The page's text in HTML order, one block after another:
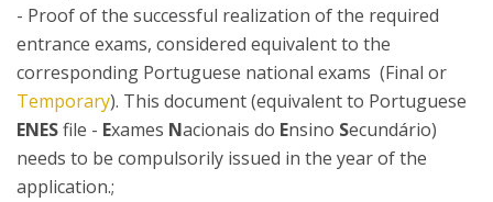
- Proof of the successful realization of the required
entrance exams, considered equivalent to the
corresponding Portuguese national exams (Final or
Temporary). This document (equivalent to Portuguese
ENESfile - Exames Nacionais do Ensino Secundário)
needs to be compulsorily issued in the year of the
application.;